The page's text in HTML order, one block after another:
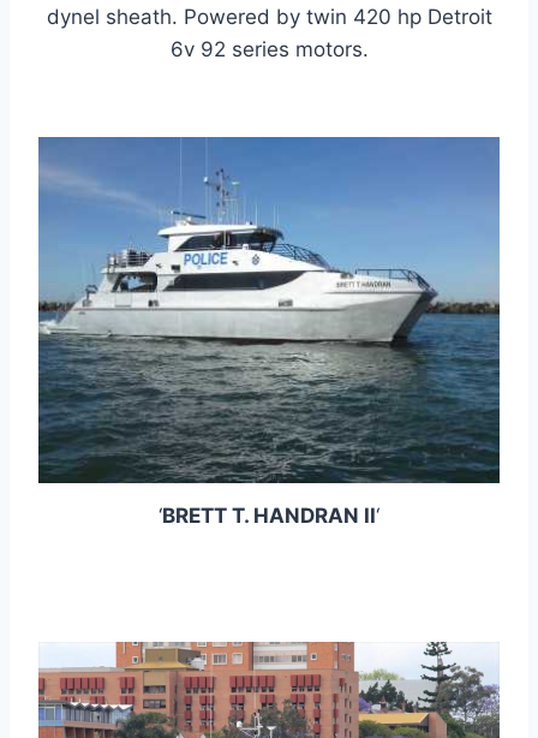
dynel sheath. Powered by twin 420 hp Detroit
6v 92 series motors.
‘BRETT T. HANDRAN II‘